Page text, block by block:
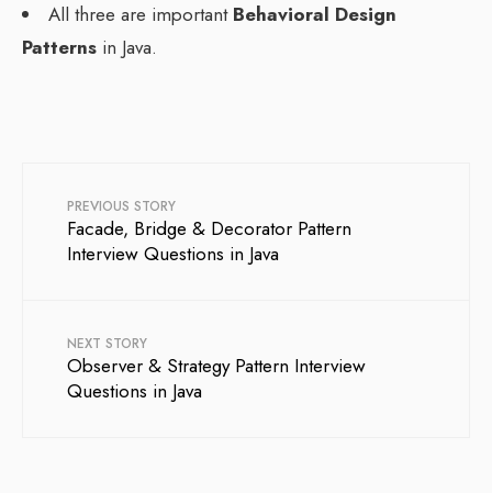
All three are important Behavioral Design
Patterns in Java.
PREVIOUS STORY
Facade, Bridge & Decorator Pattern
Interview Questions in Java
NEXT STORY
Observer & Strategy Pattern Interview
Questions in Java